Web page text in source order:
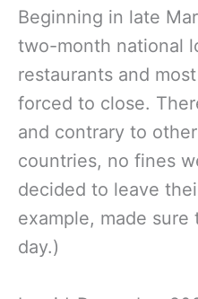
Beginning in late
two-month national
restaurants and
forced to close.
and contrary to
countries, no fines
decided to leave
example, made
day.)